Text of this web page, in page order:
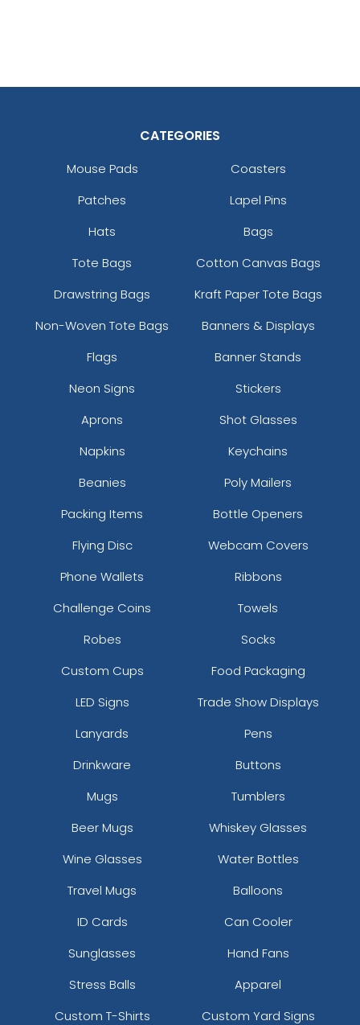
CATEGORIES
Mouse Pads
Coasters
Patches
Lapel Pins
Hats
Bags
Tote Bags
Cotton Canvas Bags
Drawstring Bags
Kraft Paper Tote Bags
Non-Woven Tote Bags
Banners & Displays
Flags
Banner Stands
Neon Signs
Stickers
Aprons
Shot Glasses
Napkins
Keychains
Beanies
Poly Mailers
Packing Items
Bottle Openers
Flying Disc
Webcam Covers
Phone Wallets
Ribbons
Challenge Coins
Towels
Robes
Socks
Custom Cups
Food Packaging
LED Signs
Trade Show Displays
Lanyards
Pens
Drinkware
Buttons
Mugs
Tumblers
Beer Mugs
Whiskey Glasses
Wine Glasses
Water Bottles
Travel Mugs
Balloons
ID Cards
Can Cooler
Sunglasses
Hand Fans
Stress Balls
Apparel
Custom T-Shirts
Custom Yard Signs